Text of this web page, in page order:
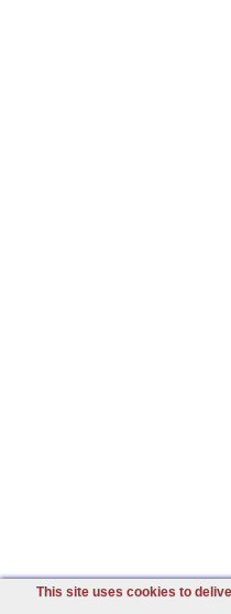
This site uses cookies to